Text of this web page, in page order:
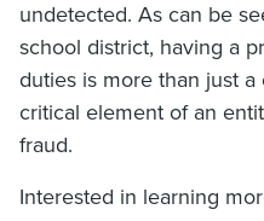
undetected. As can be
school district, having a
duties is more than just a
critical element of an
fraud.
Interested in learning